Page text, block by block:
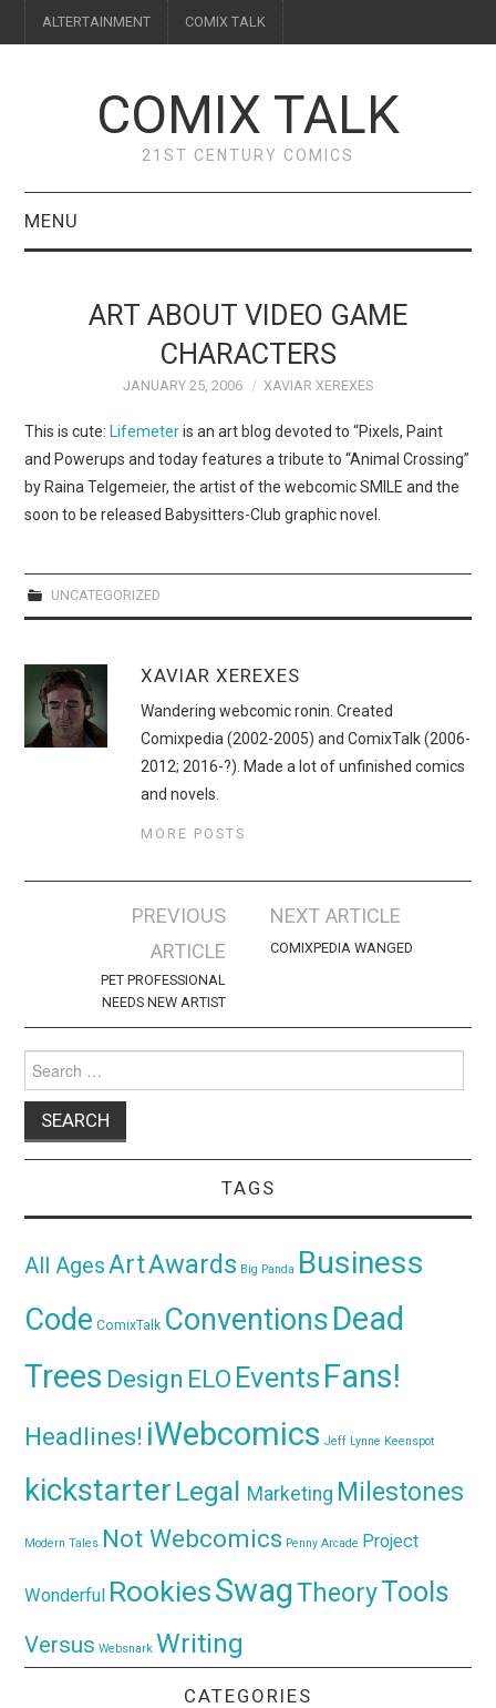
ALTERTAINMENT COMIX TALK
COMIX TALK
21ST CENTURY COMICS
MENU
FEATURES
WEBCOMICS
ART ABOUT VIDEO GAME
CHARACTERS
JANUARY 25, 2006 XAVIAR XEREXES
This is cute:Lifemeteris an art blog devoted to “Pixels, Paint
and Powerups and today features a tribute to “Animal Crossing”
by Raina Telgemeier, the artist of the webcomic SMILE and the
soon to be released Babysitters-Club graphic novel.
UNCATEGORIZED
XAVIAR XEREXES
Wandering webcomic ronin. Created
Comixpedia (2002-2005) and ComixTalk (2006-
2012; 2016-?). Made a lot of unfinished comics
and novels.
MORE POSTS
navigation
PREVIOUS
ARTICLE
PET PROFESSIONAL
NEEDS NEW ARTIST
NEXT ARTICLE
COMIXPEDIA WANGED
for:
TAGS
All AgesArtAwards Big Panda Business
Code ComixTalk ConventionsDead
Trees Design ELO Events Fans!
Headlines! iWebcomics Jeff Lynne Keenspot
kickstarter Legal Marketing Milestones
Modern Tales Not Webcomics Penny Arcade Project
Wonderful RookiesSwagTheoryTools
Versus Websnark Writing
CATEGORIES